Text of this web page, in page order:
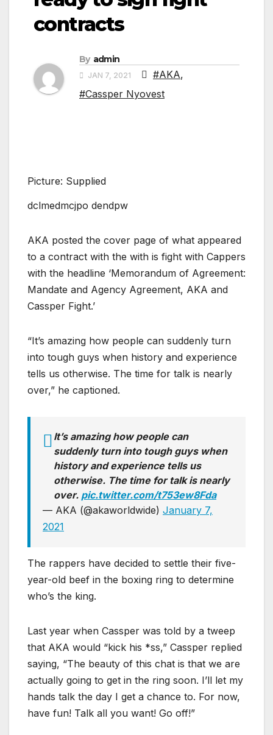
contracts
By admin
JAN 7, 2021 #AKA,
#Cassper Nyovest
Picture: Supplied
dclmedmcjpo dendpw
AKA posted the cover page of what appeared
to a contract with the with is fight with Cappers
with the headline ‘Memorandum of Agreement:
Mandate and Agency Agreement, AKA and
Cassper Fight.’
“It’s amazing how people can suddenly turn
into tough guys when history and experience
tells us otherwise. The time for talk is nearly
over,” he captioned.
It’s amazing how people can
suddenly turn into tough guys when
history and experience tells us
otherwise. The time for talk is nearly
over. pic.twitter.com/t753ew8Fda
— AKA (@akaworldwide) January 7,
2021
The rappers have decided to settle their five-
year-old beef in the boxing ring to determine
who’s the king.
Last year when Cassper was told by a tweep
that AKA would “kick his *ss,” Cassper replied
saying, “The beauty of this chat is that we are
actually going to get in the ring soon. I’ll let my
hands talk the day I get a chance to. For now,
have fun! Talk all you want! Go off!”